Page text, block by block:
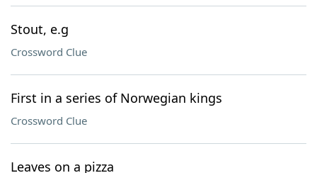
Stout, e.g
Crossword Clue
First in a series of Norwegian kings
Crossword Clue
Leaves on a pizza